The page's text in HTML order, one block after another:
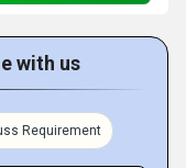
with us
Requirement